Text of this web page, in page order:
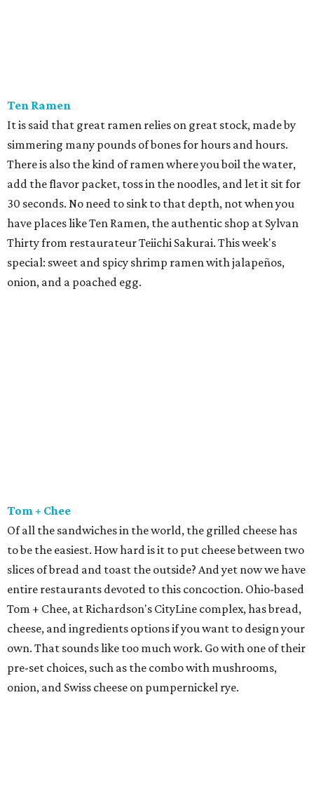
Ten Ramen
It is said that great ramen relies on great stock, made by
simmering many pounds of bones for hours and hours.
There is also the kind of ramen where you boil the water,
add the flavor packet, toss in the noodles, and let it sit for
30 seconds. No need to sink to that depth, not when you
have places like Ten Ramen, the authentic shop at Sylvan
Thirty from restaurateur Teiichi Sakurai. This week's
special: sweet and spicy shrimp ramen with jalapeños,
onion, and a poached egg.
Tom + Chee
Of all the sandwiches in the world, the grilled cheese has
to be the easiest. How hard is it to put cheese between two
slices of bread and toast the outside? And yet now we have
entire restaurants devoted to this concoction. Ohio-based
Tom + Chee, at Richardson's CityLine complex, has bread,
cheese, and ingredients options if you want to design your
own. That sounds like too much work. Go with one of their
pre-set choices, such as the combo with mushrooms,
onion, and Swiss cheese on pumpernickel rye.